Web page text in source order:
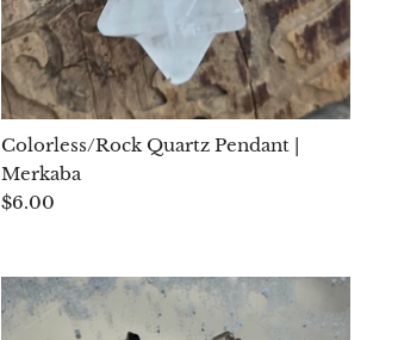
Colorless/Rock Quartz Pendant |
Merkaba
$6.00